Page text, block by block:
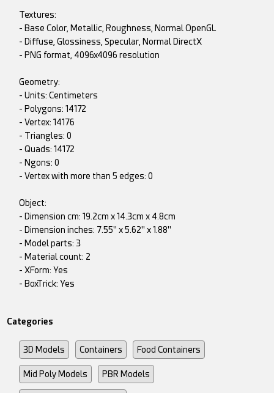
Textures:
- Base Color, Metallic, Roughness, Normal OpenGL
- Diffuse, Glossiness, Specular, Normal DirectX
- PNG format, 4096x4096 resolution
Geometry:
- Units: Centimeters
- Polygons: 14172
- Vertex: 14176
- Triangles: 0
- Quads: 14172
- Ngons: 0
- Vertex with more than 5 edges: 0
Object:
- Dimension cm: 19.2cm x 14.3cm x 4.8cm
- Dimension inches: 7.55" x 5.62" x 1.88"
- Model parts: 3
- Material count: 2
- XForm: Yes
- BoxTrick: Yes
Categories
3D Models Containers Food Containers
Mid Poly Models PBR Models